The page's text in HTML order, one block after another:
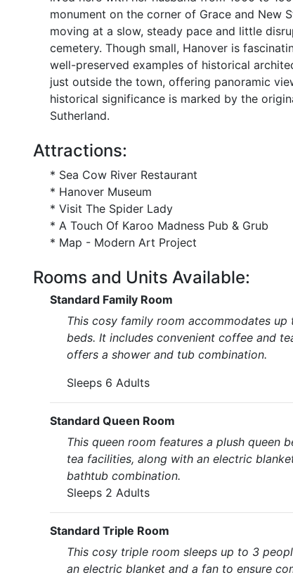
monument on the corner of Grace and New
moving at a slow, steady pace and little
cemetery. Though small, Hanover is
well-preserved examples of historical
just outside the town, offering panoramic
historical significance is marked by the
Sutherland.
Attractions:
* Sea Cow River Restaurant
* Hanover Museum
* Visit The Spider Lady
* A Touch Of Karoo Madness Pub & Grub
* Map - Modern Art Project
Rooms and Units Available:
Standard Family Room
This cosy family room accommodates
beds. It includes convenient coffee and
offers a shower and tub combination.
Sleeps 6 Adults
Standard Queen Room
This queen room features a plush queen
tea facilities, along with an electric
bathtub combination.
Sleeps 2 Adults
Standard Triple Room
This cosy triple room sleeps up to 3
an electric blanket and a fan to ensure